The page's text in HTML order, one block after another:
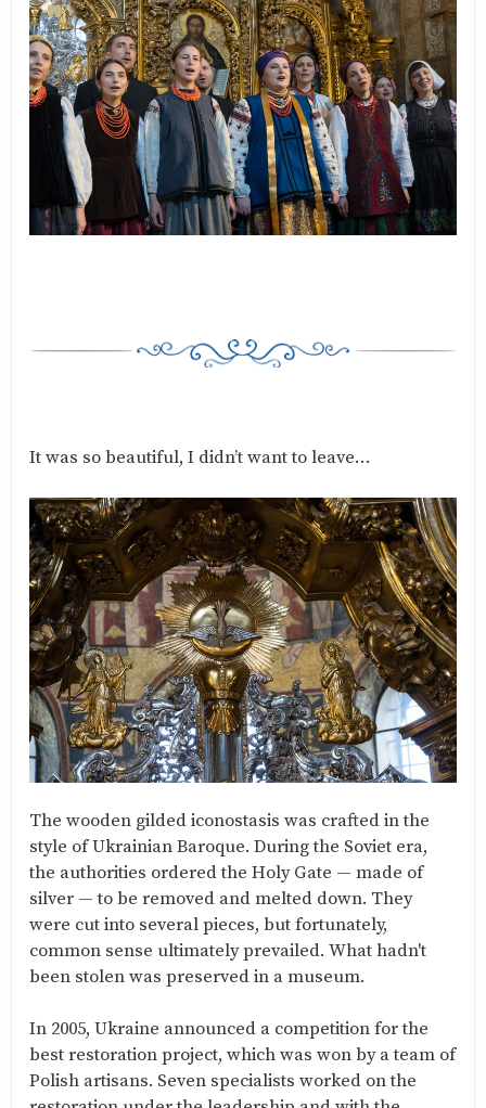
It was so beautiful, I didn’t want to leave…
The wooden gilded iconostasis was crafted in the
style of Ukrainian Baroque. During the Soviet era,
the authorities ordered the Holy Gate — made of
silver — to be removed and melted down. They
were cut into several pieces, but fortunately,
common sense ultimately prevailed. What hadn't
been stolen was preserved in a museum.
In 2005, Ukraine announced a competition for the
best restoration project, which was won by a team of
Polish artisans. Seven specialists worked on the